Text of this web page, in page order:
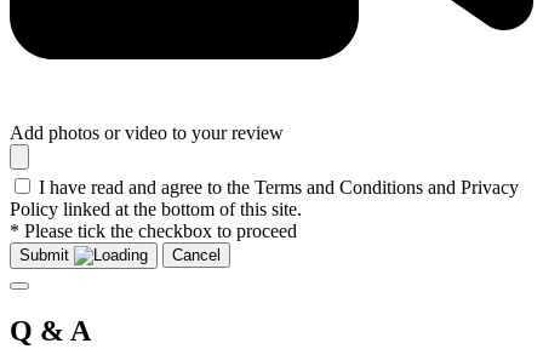
Add photos or video to your review
I have read and agree to the Terms and Conditions and Privacy
Policy linked at the bottom of this site.
* Please tick the checkbox to proceed
Submit Cancel
Q & A